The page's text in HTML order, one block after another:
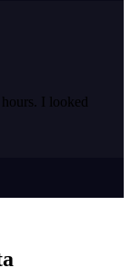
hours. I looked